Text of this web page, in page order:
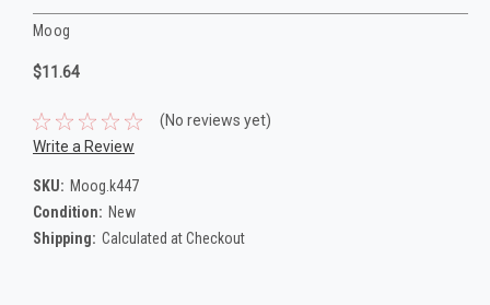
Moog
$11.64
(No reviews yet)
Write a Review
SKU: Moog.k447
Condition: New
Shipping: Calculated at Checkout